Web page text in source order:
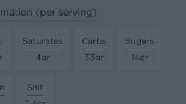
(per serving)
Saturates
4gr
Carbs
33gr
Sugars
14gr
Salt